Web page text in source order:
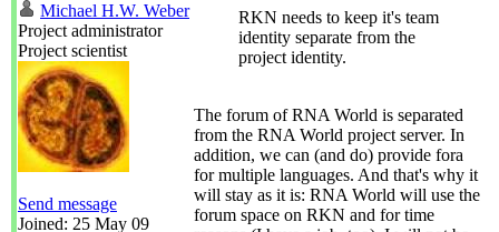
Michael H.W. Weber
Project administrator
Project scientist
Send message
Joined: 25 May 09
RKN needs to keep it's team
identity separate from the
project identity.
The forum of RNA World is separated
from the RNA World project server. In
addition, we can (and do) provide fora
for multiple languages. And that's why it
will stay as it is: RNA World will use the
forum space on RKN and for time